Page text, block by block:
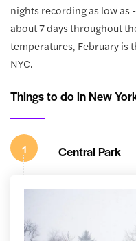
nights recording as low as
about 7 days throughout
temperatures, February is
NYC.
Things to do in New
1 Central Park